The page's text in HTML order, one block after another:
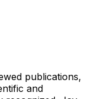
publications,
and